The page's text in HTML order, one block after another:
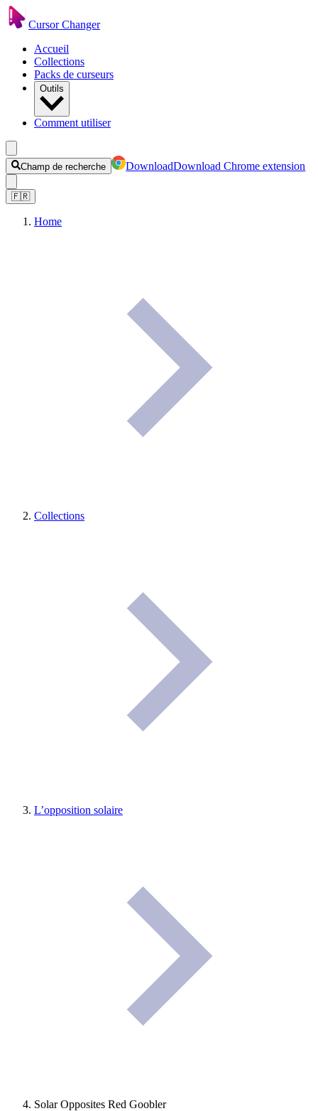
Cursor Changer
Accueil
Collections
Packs de curseurs
Outils
Comment utiliser
Champ de recherche DownloadDownload Chrome extension
🇫🇷
Home
Collections
L’opposition solaire
Solar Opposites Red Goobler